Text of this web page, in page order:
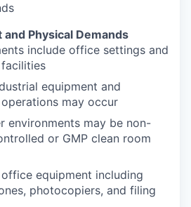
Physical Demands
include office settings and
equipment and
may occur
environments may be non-
or GMP clean room
equipment including
photocopiers, and filing